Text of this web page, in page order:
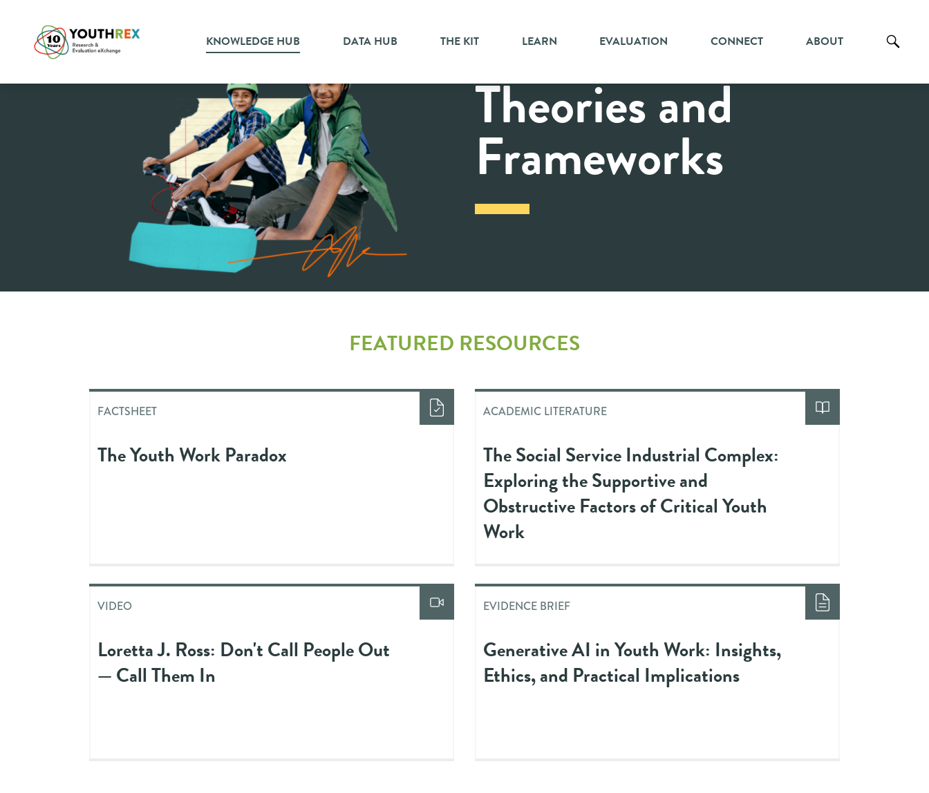
KNOWLEDGE HUB DATA HUB THE KIT LEARN EVALUATION CONNECT ABOUT
Theories and
Frameworks
FEATURED RESOURCES
FACTSHEET
The Youth Work Paradox
ACADEMIC LITERATURE
The Social Service Industrial Complex:
Exploring the Supportive and
Obstructive Factors of Critical Youth
Work
VIDEO
Loretta J. Ross: Don't Call People Out
— Call Them In
EVIDENCE BRIEF
Generative AI in Youth Work: Insights,
Ethics, and Practical Implications